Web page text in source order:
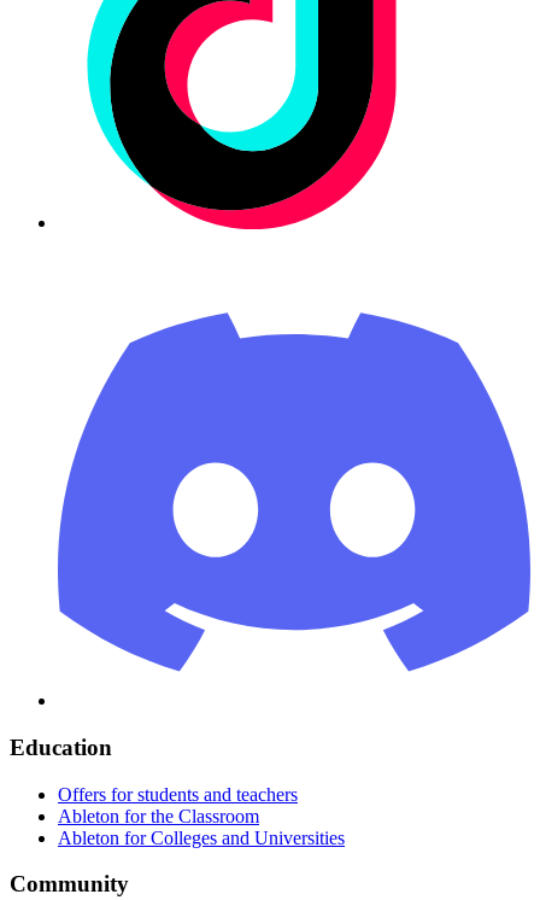
Education
Offers for students and teachers
Ableton for the Classroom
Ableton for Colleges and Universities
Community